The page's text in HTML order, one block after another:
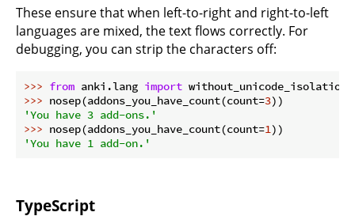
These ensure that when left-to-right and right-to-left
languages are mixed, the text flows correctly. For
debugging, you can strip the characters off:
>>> from anki.lang import without_unicode_isolation
>>> nosep(addons_you_have_count(count=3
'You have 3 add-ons.'
>>> nosep(addons_you_have_count(count=1
'You have 1 add-on.'
TypeScript